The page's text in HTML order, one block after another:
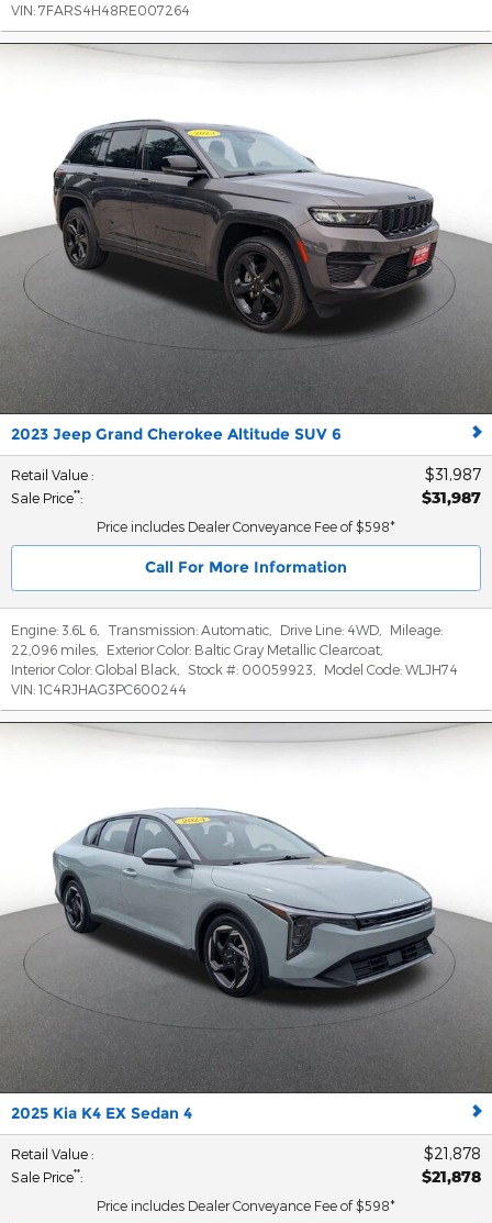
VIN: 7FARS4H48RE007264
2023 Jeep Grand Cherokee Altitude SUV 6
Retail Value : $31,987
Sale Price**: $31,987
Price includes Dealer Conveyance Fee of $598*
Call For More Information
Engine: 3.6L 6 Transmission: Automatic Drive Line: 4WD
Mileage:
22,096 miles
Exterior Color: Baltic Gray Metallic Clearcoat
Interior Color: Global Black Stock #: 00059923 Model Code: WLJH74
VIN: 1C4RJHAG3PC600244
2025 Kia K4 EX Sedan 4
Retail Value : $21,878
Sale Price**: $21,878
Price includes Dealer Conveyance Fee of $598*